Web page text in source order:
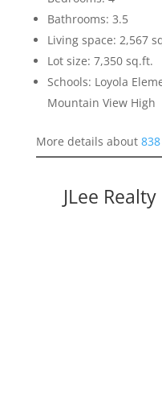
Bathrooms: 3.5
Living space: 2,567
Lot size: 7,350 sq.ft.
Schools: Loyola
Mountain View High
More details about
JLee